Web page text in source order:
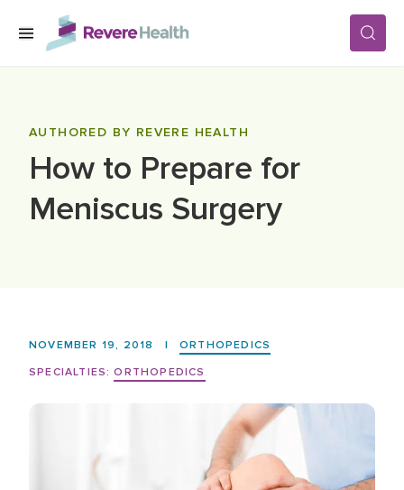
Skip to main content
LOCATIONS
AUTHORED BY REVERE HEALTH
How to Prepare for
Meniscus Surgery
NOVEMBER 19, 2018 |
ORTHOPEDICS
SPECIALTIES: ORTHOPEDICS